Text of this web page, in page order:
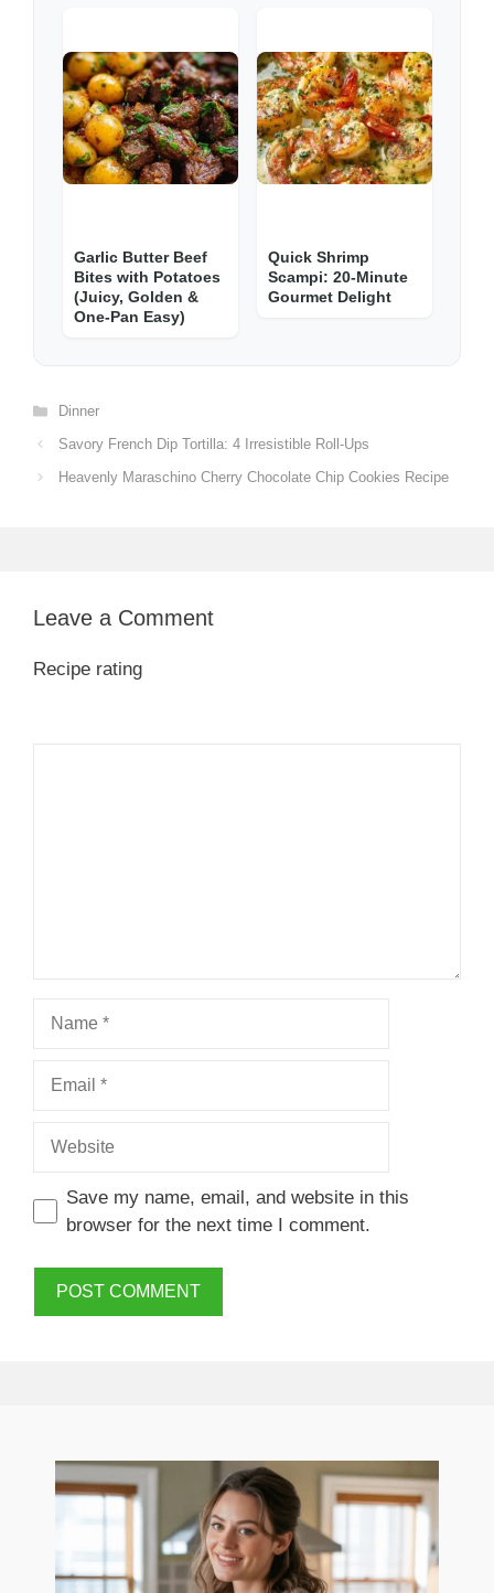
Garlic Butter Beef
Bites with Potatoes
(Juicy, Golden &
One-Pan Easy)
Quick Shrimp
Scampi: 20-Minute
Gourmet Delight
Categories
Dinner
Savory French Dip Tortilla: 4 Irresistible Roll-Ups
Heavenly Maraschino Cherry Chocolate Chip Cookies Recipe
Leave a Comment
Recipe rating
Name
Email
Website
Save my name, email, and website in this
browser for the next time I comment.